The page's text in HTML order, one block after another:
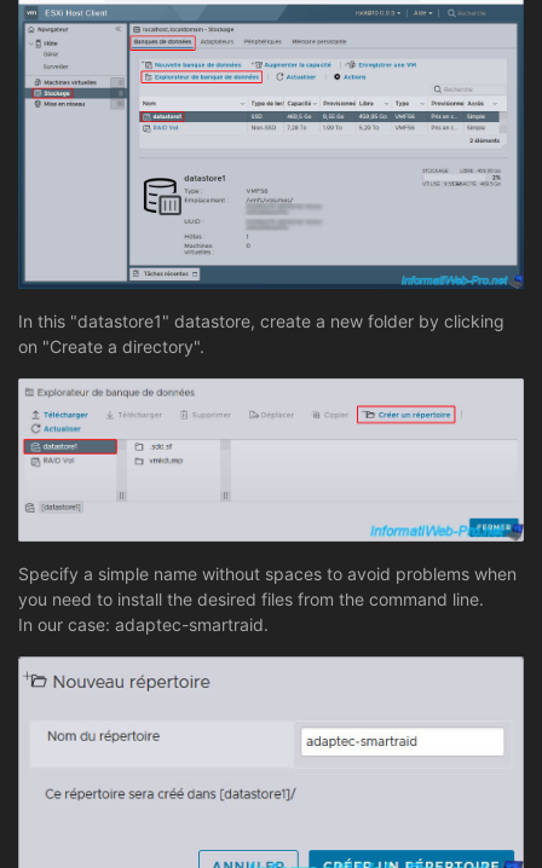
In this "datastore1" datastore, create a new folder by clicking
on "Create a directory".
Specify a simple name without spaces to avoid problems when
you need to install the desired files from the command line.
In our case: adaptec-smartraid.